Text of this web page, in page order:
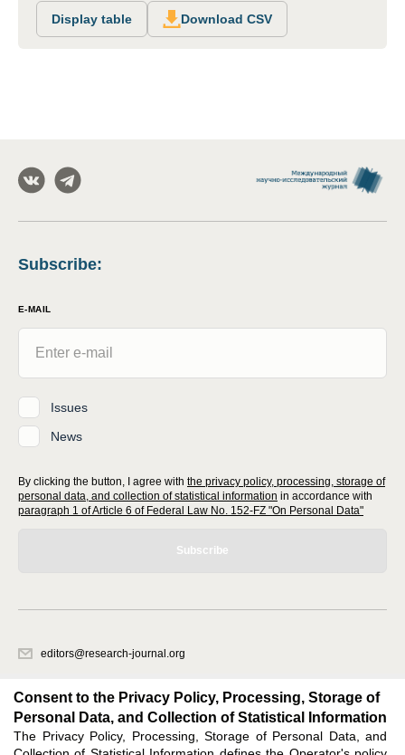
Display table Download CSV
Subscribe:
E-MAIL
Issues
News
By clicking the button, I agree with the privacy policy, processing, storage of
personal data, and collection of statistical information in accordance with
paragraph 1 of Article 6 of Federal Law No. 152-FZ "On Personal Data"
Subscribe
editors@research-journal.org
office 1
Feedback
Consent to the Privacy Policy, Processing, Storage of
Personal Data, and Collection of Statistical Information
The Privacy Policy, Processing, Storage of Personal Data, and